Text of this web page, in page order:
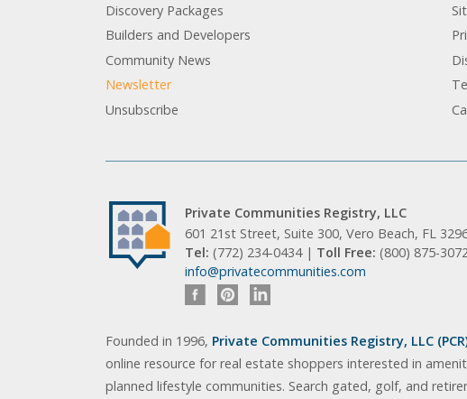
Discovery Packages
Builders and Developers
Community News
Newsletter
Unsubscribe
Private Communities Registry, LLC
601 21st Street, Suite 300, Vero Beach, FL
Tel: (772) 234-0434 | Toll Free: (800) 875-
info@privatecommunities.com
Founded in 1996, Private Communities Registry, LLC
online resource for real estate shoppers interested in
planned lifestyle communities. Search gated, golf, and